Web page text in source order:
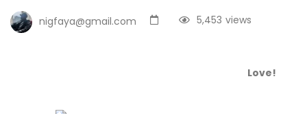
nigfaya@gmail.com views
5,453
Love!